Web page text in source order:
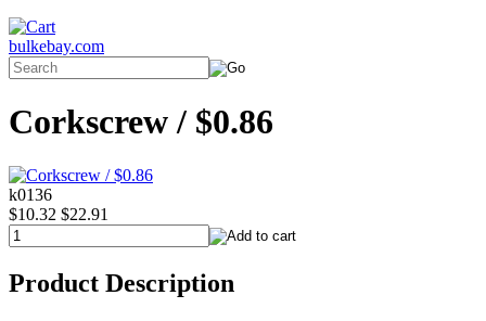
bulkebay.com
Corkscrew / $0.86
k0136
$10.32 $22.91
Product Description